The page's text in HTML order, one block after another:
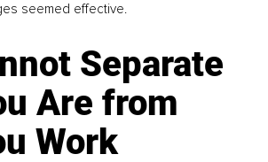
seemed effective.
Separate
Are from
Work